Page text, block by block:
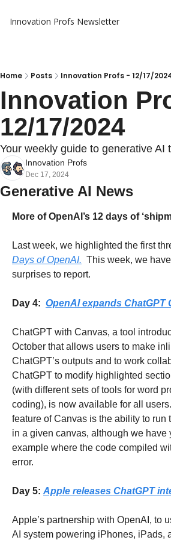
Innovation Profs Newsletter
Home Posts Innovation Profs - 12/17/
Innovation
12/17/2024
Your weekly guide to generative AI
Innovation Profs
Dec 17, 2024
Generative AI News
More of OpenAI’s 12 days of
Last week, we highlighted the first
Days of OpenAI.
This week, we
surprises to report.
Day 4: OpenAI expands ChatGPT
ChatGPT with Canvas, a tool
October that allows users to make
ChatGPT’s outputs and to work
ChatGPT to modify highlighted
(with different sets of tools for word
coding), is now available for all
feature of Canvas is the ability to run
in a given canvas, although we have
example where the code compiled
error.
Day 5: Apple releases ChatGPT
Apple’s partnership with OpenAI, to
AI system powering iPhones, iPads,